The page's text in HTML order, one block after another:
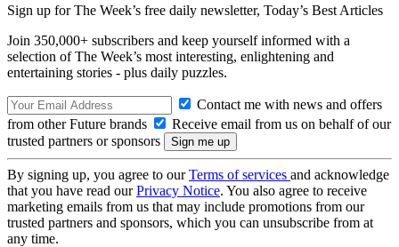
Sign up for The Week’s free daily newsletter, Today’s Best Articles
Join 350,000+ subscribers and keep yourself informed with a
selection of The Week’s most interesting, enlightening and
entertaining stories - plus daily puzzles.
Contact me with news and offers
from other Future brands
Receive email from us on behalf of our
trusted partners or sponsors
By signing up, you agree to ourTerms of services and acknowledge
that you have read ourPrivacy Notice. You also agree to receive
marketing emails from us that may include promotions from our
trusted partners and sponsors, which you can unsubscribe from at
any time.